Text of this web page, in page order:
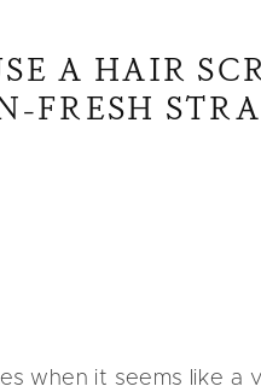
A HAIR
FRESH
when it seems like